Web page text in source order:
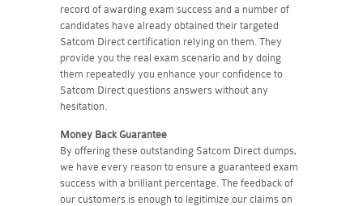
record of awarding exam success and a number of
candidates have already obtained their targeted
Satcom Direct certification relying on them. They
provide you the real exam scenario and by doing
them repeatedly you enhance your confidence to
Satcom Direct questions answers without any
hesitation.
Money Back Guarantee
By offering these outstanding Satcom Direct dumps,
we have every reason to ensure a guaranteed exam
success with a brilliant percentage. The feedback of
our customers is enough to legitimize our claims on